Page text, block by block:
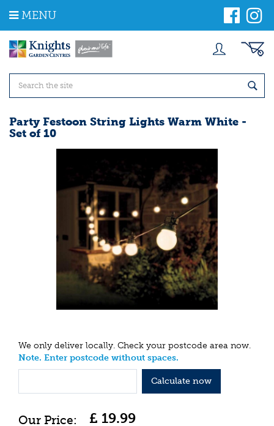
m
MENU
Party Festoon String Lights Warm White -
Set of 10
We only deliver locally. Check your postcode area now.
Note. Enter postcode without spaces.
Calculate now
£ 19.99